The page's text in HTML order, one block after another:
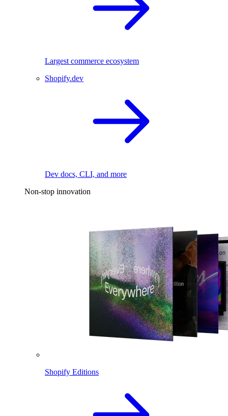
Largest commerce ecosystem
Shopify.dev
Dev docs, CLI, and more
Non-stop innovation
Shopify Editions